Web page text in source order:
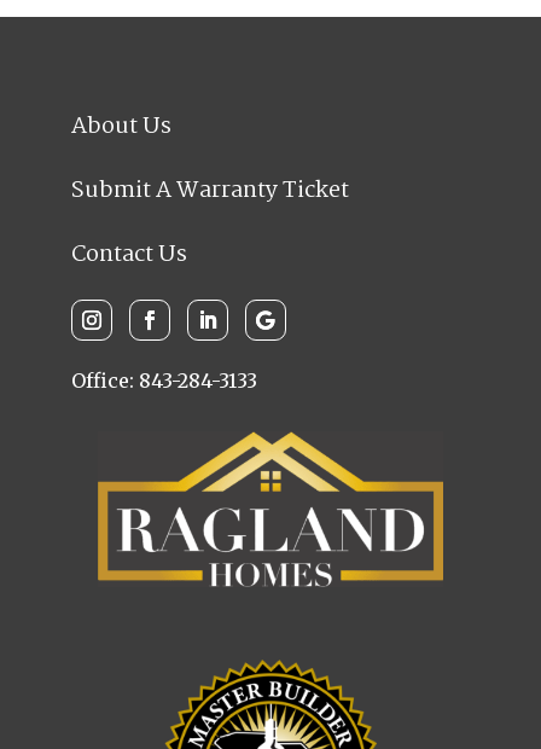
About Us
Submit A Warranty Ticket
Contact Us
Office: 843-284-3133